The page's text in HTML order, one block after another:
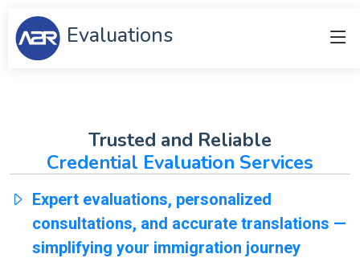
Evaluations
Trusted and Reliable
Credential Evaluation Services
Expert evaluations, personalized
consultations, and accurate translations —
simplifying your immigration journey